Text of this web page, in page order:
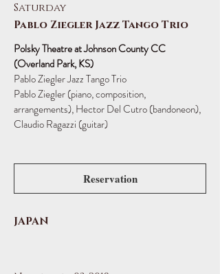
Saturday
Pablo Ziegler Jazz Tango Trio
Polsky Theatre at Johnson County CC
(Overland Park, KS)
Pablo Ziegler Jazz Tango Trio
Pablo Ziegler (piano, composition,
arrangements), Hector Del Cutro (bandoneon),
Claudio Ragazzi (guitar)
Reservation
JAPAN